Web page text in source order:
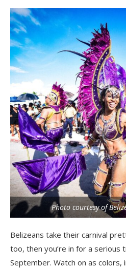
Photo courtesy of
Belizeans take their carnival
too, then you’re in for a serious
September. Watch on as colors,